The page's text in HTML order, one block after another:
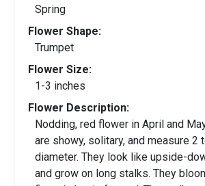
Spring
Flower Shape:
Trumpet
Flower Size:
1-3 inches
Flower Description:
Nodding, red flower in April and
are showy, solitary, and measure 2
diameter. They look like upside-
and grow on long stalks. They